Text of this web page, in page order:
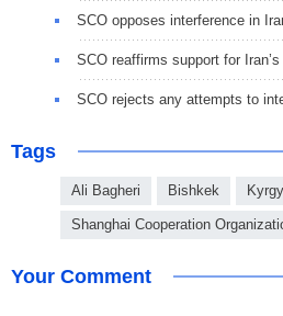
SCO opposes interference in
SCO reaffirms support for
SCO rejects any attempts to
Tags
Ali Bagheri Bishkek
Shanghai Cooperation
Your Comment